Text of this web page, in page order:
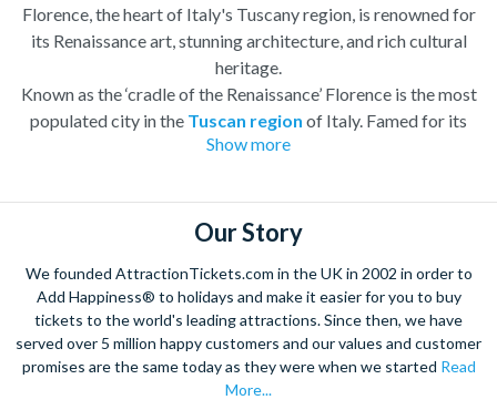
Florence, the heart of Italy's Tuscany region, is renowned for
its Renaissance art, stunning architecture, and rich cultural
heritage.
Known as the ‘cradle of the Renaissance’ Florence is the most
populated city in the Tuscan region of Italy. Famed for its
history, there is so much to see, and always somewhere to
some of the famous Florentine cuisine. The delicious recipes
have been passed all over the world, and are regarded with the
highest standard.
Admire Brunelleschi’s dome which adorns the elegant Florence
Cathedral. Simply unmissable, the 45-foot-wide terracotta
dome is a work of art. Absorb the talent of incredible artists as
you make your way around the city’s manygallerieswith skip
the line tickets giving you more time to spend viewing the
Show more
Our Story
We founded AttractionTickets.com in the UK in 2002 in order to
Add Happiness® to holidays and make it easier for you to buy
tickets to the world's leading attractions. Since then, we have
served over 5 million happy customers and our values and customer
promises are the same today as they were when we started Read
More...